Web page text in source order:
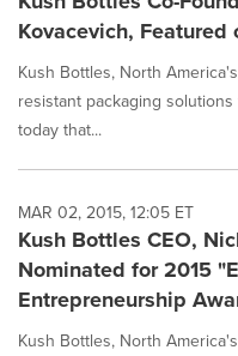
Kovacevich, Featured
Kush Bottles, North
resistant packaging
today that...
MAR 02, 2015, 12:05 ET
Kush Bottles CEO,
Nominated for 2015
Entrepreneurship
Kush Bottles, North